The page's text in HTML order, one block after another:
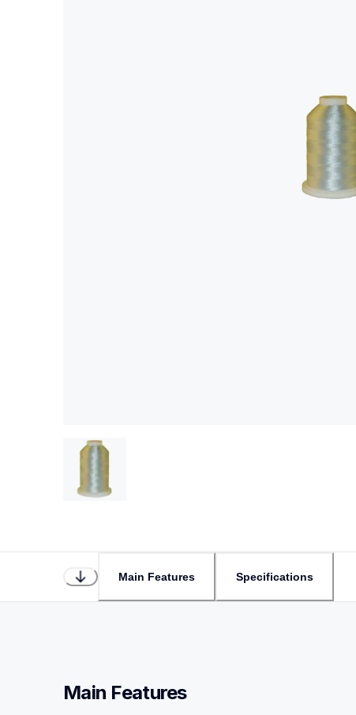
Main Features Specifications
Main Features